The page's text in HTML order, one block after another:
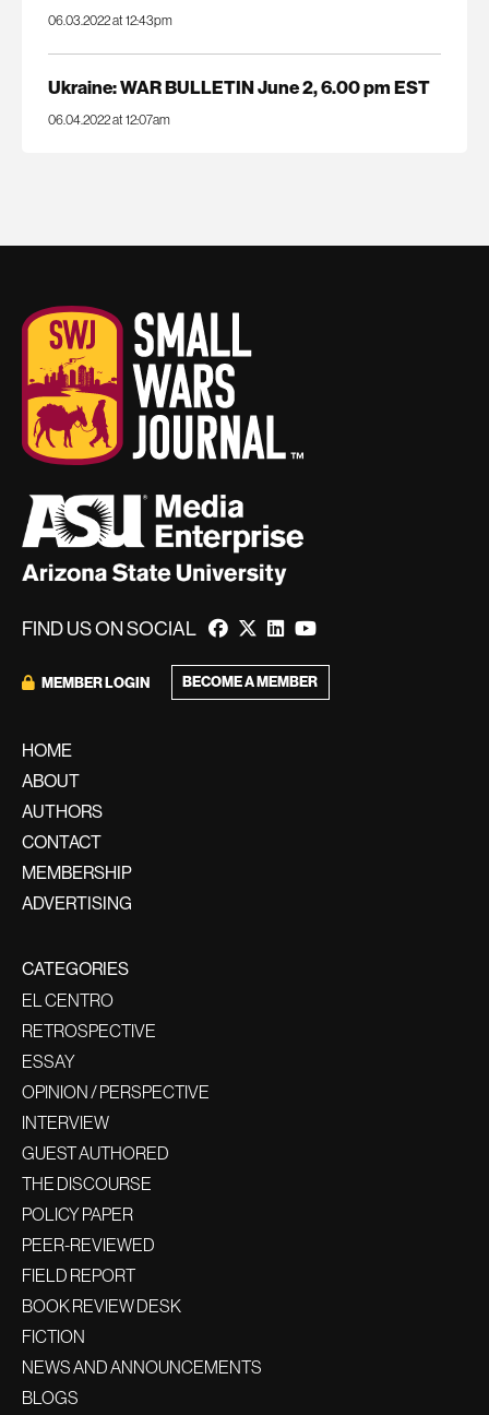
06.03.2022 at 12:43pm
Ukraine: WAR BULLETIN June 2, 6.00 pm EST
06.04.2022 at 12:07am
FIND US ON SOCIAL
MEMBER LOGIN BECOME A MEMBER
HOME
ABOUT
AUTHORS
CONTACT
MEMBERSHIP
ADVERTISING
CATEGORIES
EL CENTRO
RETROSPECTIVE
ESSAY
OPINION / PERSPECTIVE
INTERVIEW
GUEST AUTHORED
THE DISCOURSE
POLICY PAPER
PEER-REVIEWED
FIELD REPORT
BOOK REVIEW DESK
FICTION
NEWS AND ANNOUNCEMENTS
BLOGS